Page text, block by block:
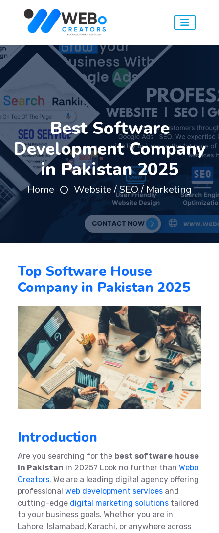
Best Software
Development Company
in Pakistan 2025
Home Website / SEO / Marketing
Top Software House
Company in Pakistan 2025
Introduction
Are you searching for the best software house
in Pakistan in 2025? Look no further than Webo
Creators. We are a leading digital agency offering
professional web development services and
cutting-edge digital marketing solutions tailored
to your business goals. Whether you are in
Lahore, Islamabad, Karachi, or anywhere across